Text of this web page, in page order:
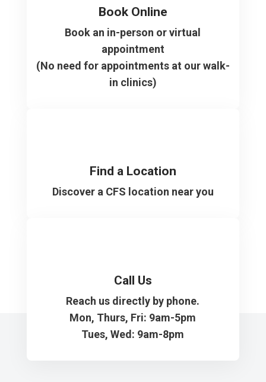
Book Online
Book an in-person or virtual
appointment
(No need for appointments at our walk-
in clinics)
Find a Location
Discover a CFS location near you
Call Us
Reach us directly by phone.
Mon, Thurs, Fri: 9am-5pm
Tues, Wed: 9am-8pm